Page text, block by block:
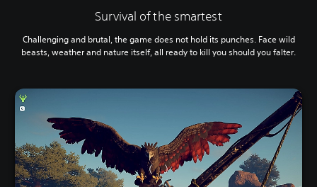
Survival of the smartest
Challenging and brutal, the game does not hold its punches. Face wild
beasts, weather and nature itself, all ready to kill you should you falter.